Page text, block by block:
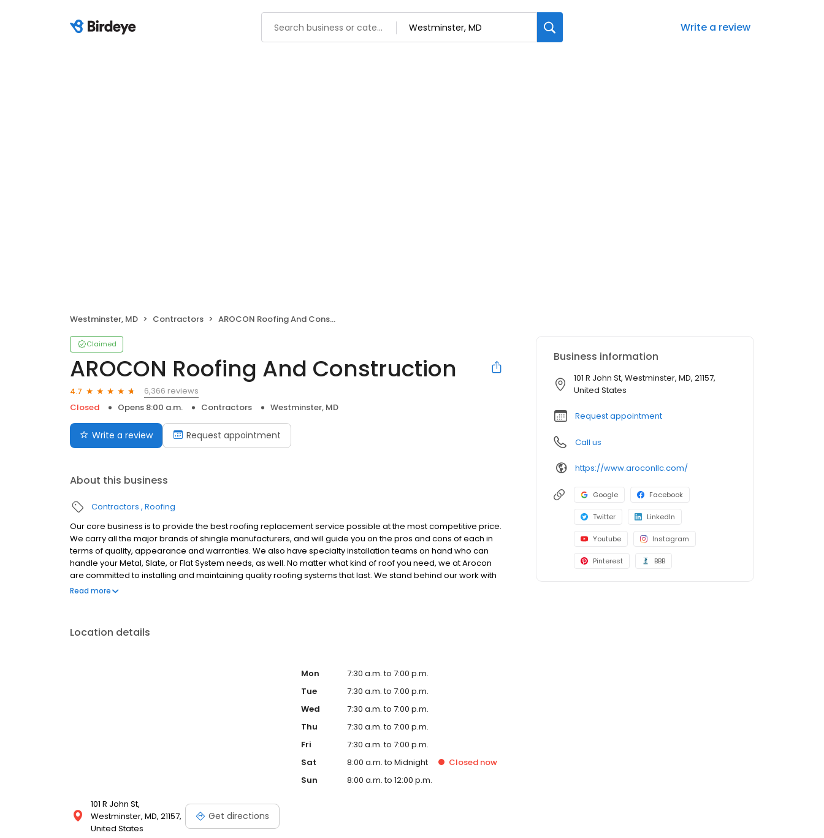
Write a review
Westminster, MD Contractors AROCON Roofing And Construction
Claimed
AROCON Roofing And Construction
4.7
6,366 reviews
Closed
Opens 8:00 a.m. Contractors Westminster, MD
Write a review Request appointment
About this business
Contractors Roofing
Our core business is to provide the best roofing replacement service possible at the most competitive price.
We carry all the major brands of shingle manufacturers, and will guide you on the pros and cons of each in
terms of quality, appearance and warranties. We also have specialty installation teams on hand who can
handle your Metal, Slate, or Flat System needs, as well. No matter what kind of roof you need, we at Arocon
are committed to installing and maintaining quality roofing systems that last. We stand behind our work with
courteous customer service, competitive prices and 15-year to lifetime guarantees on all our full
Read more
Location details
101 R John St,
Westminster, MD, 21157,
United States
Get directions
Mon
7:30 a.m. to 7:00 p.m.
Tue
7:30 a.m. to 7:00 p.m.
Wed
7:30 a.m. to 7:00 p.m.
Thu
7:30 a.m. to 7:00 p.m.
Fri
7:30 a.m. to 7:00 p.m.
Sat
8:00 a.m. to Midnight Closed now
Sun
8:00 a.m. to 12:00 p.m.
Business information
101 R John St, Westminster, MD, 21157,
United States
Request appointment
Call us
https://www.aroconllc.com/
Google Facebook
Twitter LinkedIn
Youtube Instagram
Pinterest BBB